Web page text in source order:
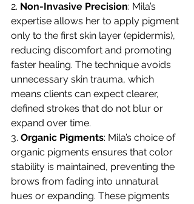
2. Non-Invasive Precision: Mila’s
expertise allows her to apply pigment
only to the first skin layer (epidermis),
reducing discomfort and promoting
faster healing. The technique avoids
unnecessary skin trauma, which
means clients can expect clearer,
defined strokes that do not blur or
expand over time.
3. Organic Pigments: Mila’s choice of
organic pigments ensures that color
stability is maintained, preventing the
brows from fading into unnatural
hues or expanding. These pigments